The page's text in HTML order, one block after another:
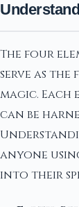
The four
serve as
magic.
can be
anyone
into their